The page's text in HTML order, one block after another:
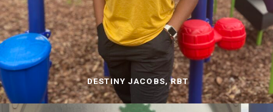
DESTINY JACOBS, RBT